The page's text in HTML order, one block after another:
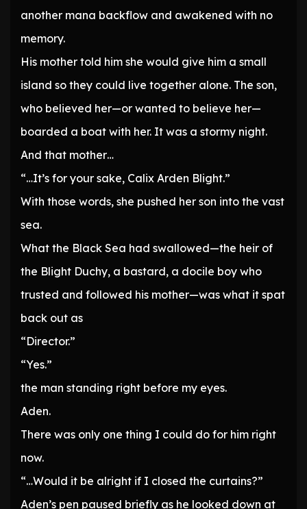
another mana backflow and awakened with no
memory.
His mother told him she would give him a small
island so they could live together alone. The son,
who believed her—or wanted to believe her—
boarded a boat with her. It was a stormy night.
And that mother…
“…It’s for your sake, Calix Arden Blight.”
With those words, she pushed her son into the vast
sea.
What the Black Sea had swallowed—the heir of
the Blight Duchy, a bastard, a docile boy who
trusted and followed his mother—was what it spat
back out as
“Director.”
“Yes.”
the man standing right before my eyes.
Aden.
There was only one thing I could do for him right
now.
“…Would it be alright if I closed the curtains?”
Aden’s pen paused briefly as he looked down at